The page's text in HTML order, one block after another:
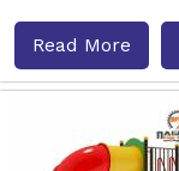
Read More